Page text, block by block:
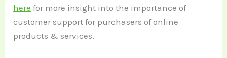
here for more insight into the importance of
customer support for purchasers of online
products & services.